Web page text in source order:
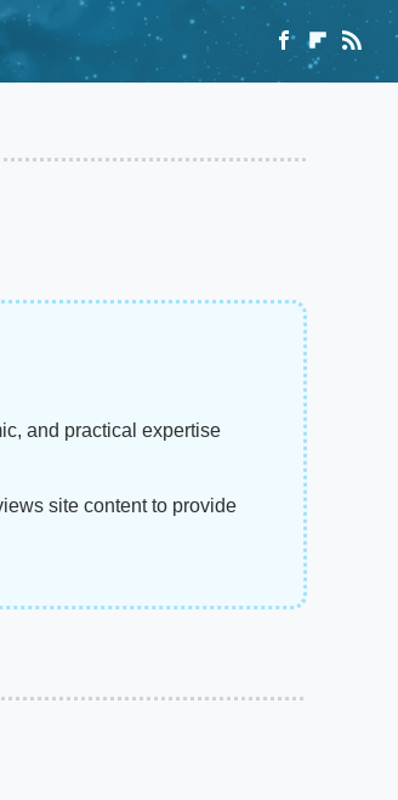
and practical expertise
site content to provide